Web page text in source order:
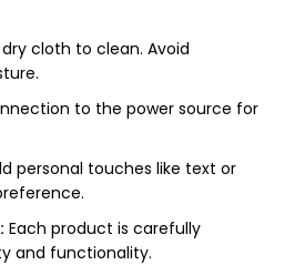
cloth to clean. Avoid
to the power source for
personal touches like text or
Each product is carefully
and functionality.